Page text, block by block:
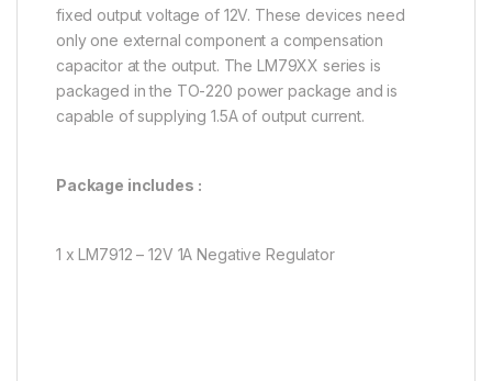
fixed output voltage of 12V. These devices need
only one external component a compensation
capacitor at the output. The LM79XX series is
packaged in the TO-220 power package and is
capable of supplying 1.5A of output current.
Package includes :
1 x LM7912 – 12V 1A Negative Regulator